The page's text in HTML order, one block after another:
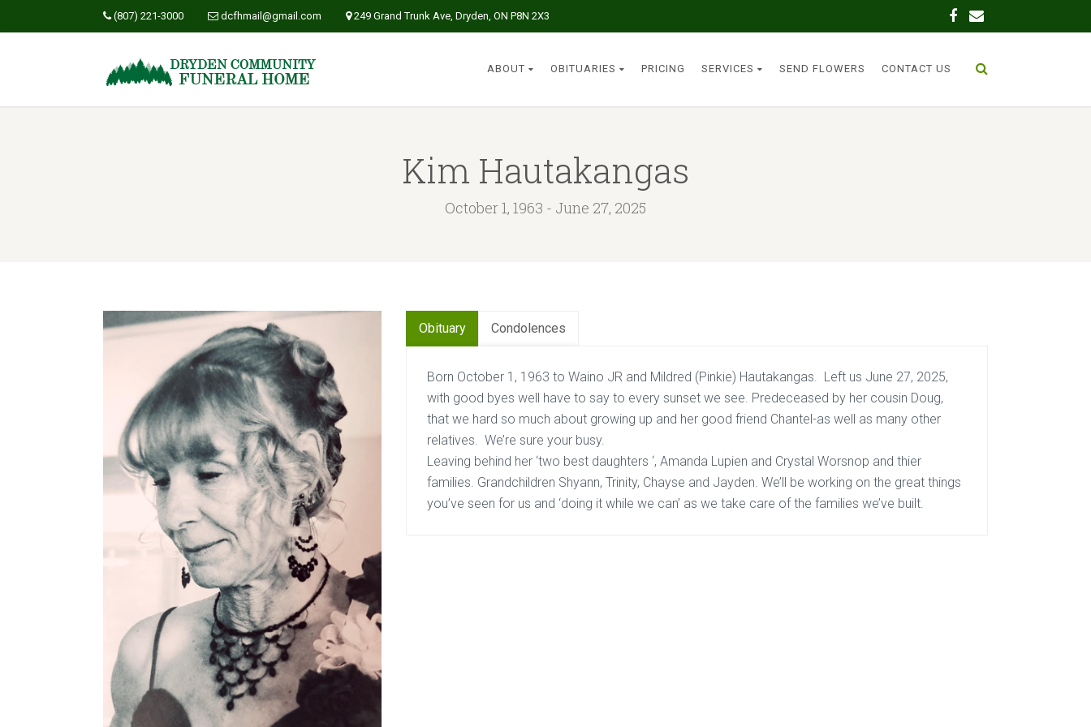
(807) 221-3000 dcfhmail@gmail.com 249 Grand Trunk Ave, Dryden, ON P8N 2X3
ABOUT OBITUARIES PRICING SERVICES SEND FLOWERS CONTACT US
Kim Hautakangas
October 1, 1963 - June 27, 2025
Obituary Condolences
Born October 1, 1963 to Waino JR and Mildred (Pinkie) Hautakangas. Left us June 27, 2025,
with good byes well have to say to every sunset we see. Predeceased by her cousin Doug,
that we hard so much about growing up and her good friend Chantel-as well as many other
relatives. We’re sure your busy.
Leaving behind her ‘two best daughters ‘, Amanda Lupien and Crystal Worsnop and thier
families. Grandchildren Shyann, Trinity, Chayse and Jayden. We’ll be working on the great things
you’ve seen for us and ‘doing it while we can’ as we take care of the families we’ve built.